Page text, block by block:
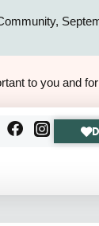
to you and